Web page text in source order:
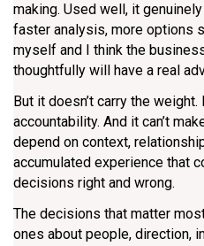
making. Used well, it
faster analysis, more options
myself and I think the
thoughtfully will have a real
But it doesn’t carry the
accountability. And it can’t
depend on context,
accumulated experience that
decisions right and wrong.
The decisions that matter
ones about people, direction,